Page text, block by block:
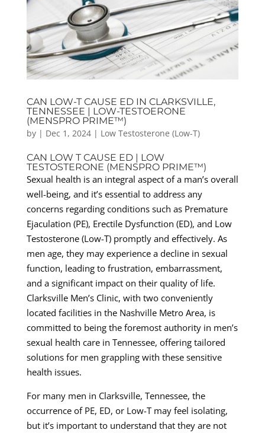
CAN LOW-T CAUSE ED IN CLARKSVILLE,
TENNESSEE | LOW-TESTOERONE
(MENSPRO PRIME™)
by | Dec 1, 2024| Low Testosterone (Low-T)
CAN LOW T CAUSE ED | LOW
TESTOSTERONE (MENSPRO PRIME™)
Sexual health is an integral aspect of a man’s overall
well-being, and it’s essential to address any
concerns regarding conditions such as Premature
Ejaculation (PE), Erectile Dysfunction (ED), and Low
Testosterone (Low-T) promptly and effectively. As
men age, they may experience a decline in sexual
function, leading to frustration, embarrassment,
and a significant impact on their quality of life.
Clarksville Men’s Clinic, with two conveniently
located facilities in the Nashville Metro Area, is
committed to being the foremost authority in men’s
sexual health care in Tennessee, offering tailored
solutions for men grappling with these sensitive
health issues.
For many men in Clarksville, Tennessee, the
occurrence of PE, ED, or Low-T may feel isolating,
but it’s important to understand that they are not